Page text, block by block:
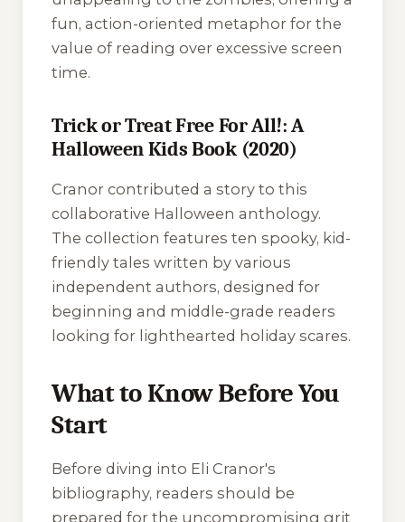
fun, action-oriented metaphor for the
value of reading over excessive screen
time.
Trick or Treat Free For All!: A
Halloween Kids Book (2020)
Cranor contributed a story to this
collaborative Halloween anthology.
The collection features ten spooky, kid-
friendly tales written by various
independent authors, designed for
beginning and middle-grade readers
looking for lighthearted holiday scares.
What to Know Before You
Start
Before diving into Eli Cranor's
bibliography, readers should be
prepared for the uncompromising grit